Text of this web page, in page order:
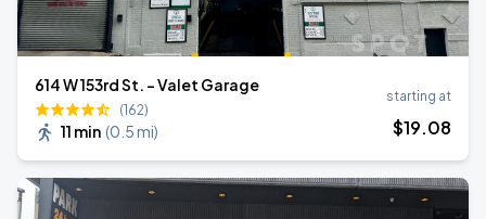
614 W 153rd St. - Valet Garage
(162)
11 min (0.5 mi)
starting at
$19.08